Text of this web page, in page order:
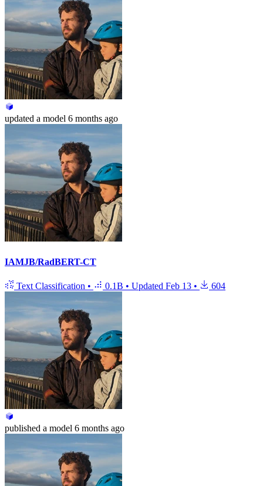
updated a model 6 months ago
IAMJB/RadBERT-CT
Text Classification • 0.1B • Updated Feb 13 • 604
published a model 6 months ago